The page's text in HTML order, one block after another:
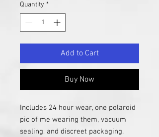
Quantity *
Add to Cart
Buy Now
Includes 24 hour wear, one polaroid
pic of me wearing them, vacuum
sealing, and discreet packaging.